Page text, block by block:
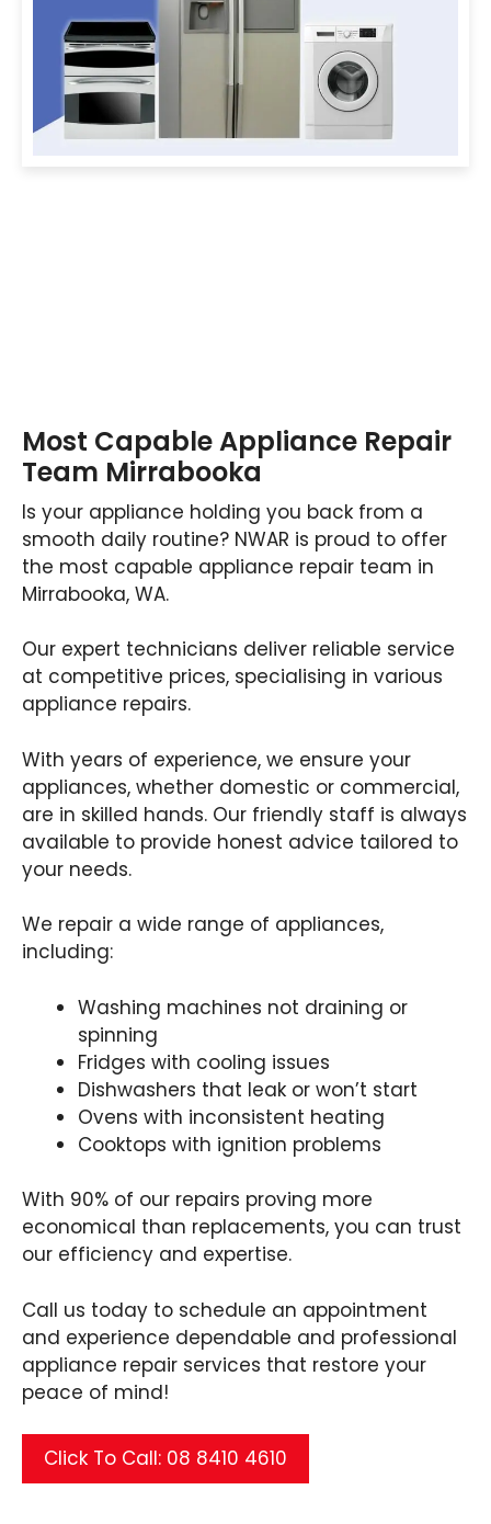
Most Capable Appliance Repair
Team Mirrabooka
Is your appliance holding you back from a
smooth daily routine? NWAR is proud to offer
the most capable appliance repair team in
Mirrabooka, WA.
Our expert technicians deliver reliable service
at competitive prices, specialising in various
appliance repairs.
With years of experience, we ensure your
appliances, whether domestic or commercial,
are in skilled hands. Our friendly staff is always
available to provide honest advice tailored to
your needs.
We repair a wide range of appliances,
including:
Washing machines not draining or
spinning
Fridges with cooling issues
Dishwashers that leak or won’t start
Ovens with inconsistent heating
Cooktops with ignition problems
With 90% of our repairs proving more
economical than replacements, you can trust
our efficiency and expertise.
Call us today to schedule an appointment
and experience dependable and professional
appliance repair services that restore your
peace of mind!
Click To Call: 08 8410 4610